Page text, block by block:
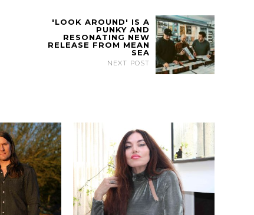
'LOOK AROUND' IS A
PUNKY AND
RESONATING NEW
RELEASE FROM MEAN
SEA
NEXT POST